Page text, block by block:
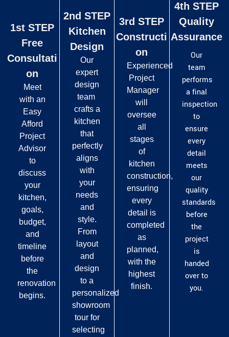
1st STEP
Free
Consultati
on
Meet
with an
Easy
Afford
Project
Advisor
to
discuss
your
kitchen,
goals,
budget,
and
timeline
before
the
renovation
begins.
2nd STEP
Kitchen
Design
Our
expert
design
team
crafts a
kitchen
that
perfectly
aligns
with
your
needs
and
style.
From
layout
and
design
to a
personalized
showroom
tour for
selecting
3rd STEP
Constructi
on
Experienced
Project
Manager
will
oversee
all
stages
of
kitchen
construction,
ensuring
every
detail is
completed
as
planned,
with the
highest
finish.
4th STEP
Quality
Assurance
Our
team
performs
a final
inspection
to
ensure
every
detail
meets
our
quality
standards
before
the
project
is
handed
over to
you.